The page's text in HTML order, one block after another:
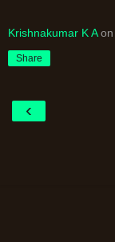
Krishnakumar K A on
Share
‹